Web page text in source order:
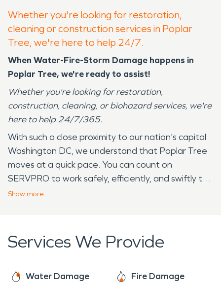
Whether you're looking for restoration,
cleaning or construction services in Poplar
Tree, we're here to help 24/7.
When Water-Fire-Storm Damage happens in
Poplar Tree, we're ready to assist!
Whether you're looking for restoration,
construction, cleaning, or biohazard services, we're
here to help 24/7/365.
With such a close proximity to our nation's capital
Washington DC, we understand that Poplar Tree
moves at a quick pace. You can count on
SERVPRO to work safely, efficiently, and swiftly to
complete the job at hand. SERVPRO has over 20+
community and understand that we experience all
four seasons — from the 90 degree days in the
the winter. These drastic changes and
Show more
Services We Provide
Water Damage Fire Damage